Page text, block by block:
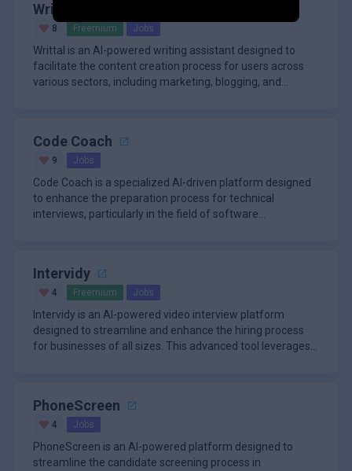
Writtal
8 Freemium Jobs
Writtal is an AI-powered writing assistant designed to
facilitate the content creation process for users across
various sectors, including marketing, blogging, and
Code Coach
9 Jobs
Code Coach is a specialized AI-driven platform designed
to enhance the preparation process for technical
interviews, particularly in the field of software
Intervidy
4 Freemium Jobs
Intervidy is an AI-powered video interview platform
designed to streamline and enhance the hiring process
for businesses of all sizes. This advanced tool leverages
PhoneScreen
4 Jobs
PhoneScreen is an AI-powered platform designed to
streamline the candidate screening process in